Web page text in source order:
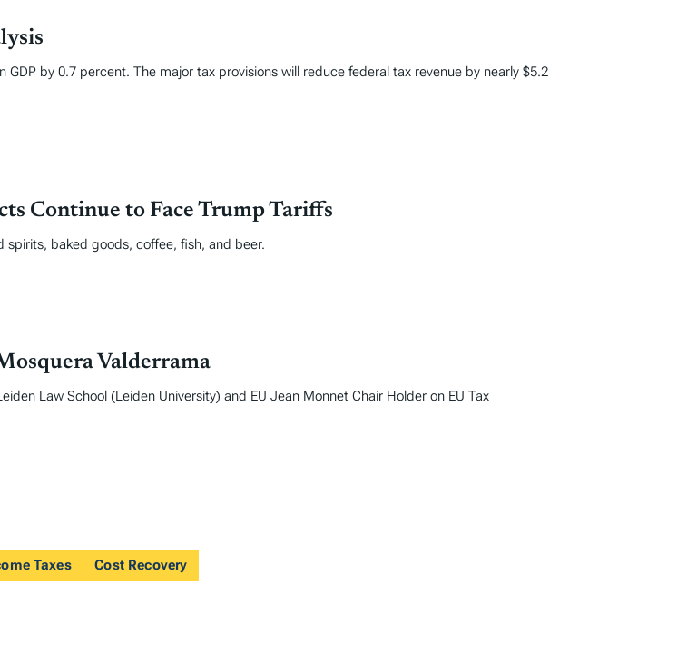
by 0.7 percent. The major tax provisions will reduce federal tax revenue by nearly $5.2
Continue to Face Trump Tariffs
spirits, baked goods, coffee, fish, and beer.
Valderrama
Law School (Leiden University) and EU Jean Monnet Chair Holder on EU Tax
Taxes Cost Recovery